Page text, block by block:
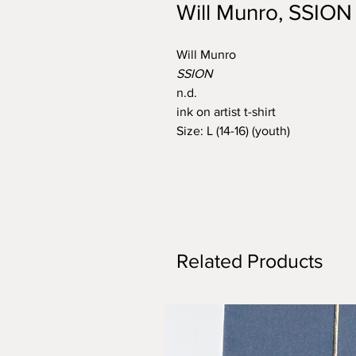
Will Munro, SSION
Will Munro
SSION
n.d.
ink on artist t-shirt
Size: L (14-16) (youth)
Related Products